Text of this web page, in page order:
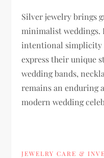
Silver jewelry brings
minimalist weddings.
intentional simplicity
express their unique
wedding bands,
remains an enduring
modern wedding
JEWELRY CARE &